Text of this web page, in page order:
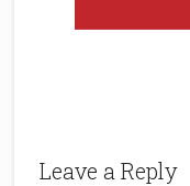
Leave a Reply